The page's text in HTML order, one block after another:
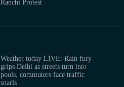
Ranchi Protest
Weather today LIVE: Rain fury
grips Delhi as streets turn into
pools, commuters face traffic
snarls